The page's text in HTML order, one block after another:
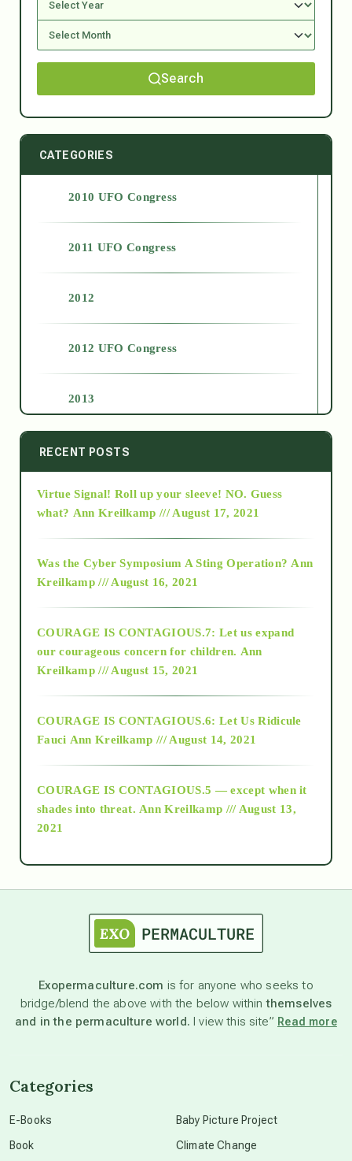
Search
CATEGORIES
2010 UFO Congress
2011 UFO Congress
2012
2012 UFO Congress
2013
2014
2015
2018
Alt-Epistemology
as above so below
astronomy
beyond permaculture
RECENT POSTS
Virtue Signal! Roll up your sleeve! NO. Guess
what? Ann Kreilkamp /// August 17, 2021
Was the Cyber Symposium A Sting Operation? Ann
Kreilkamp /// August 16, 2021
COURAGE IS CONTAGIOUS.7: Let us expand
our courageous concern for children. Ann
Kreilkamp /// August 15, 2021
COURAGE IS CONTAGIOUS.6: Let Us Ridicule
Fauci Ann Kreilkamp /// August 14, 2021
COURAGE IS CONTAGIOUS.5 — except when it
shades into threat. Ann Kreilkamp /// August 13,
2021
Exopermaculture.com is for anyone who seeks to
bridge/blend the above with the below withinthemselves
and in the permaculture world. I view this site” Read more
Categories
E-Books
Book
Baby Picture Project
Climate Change